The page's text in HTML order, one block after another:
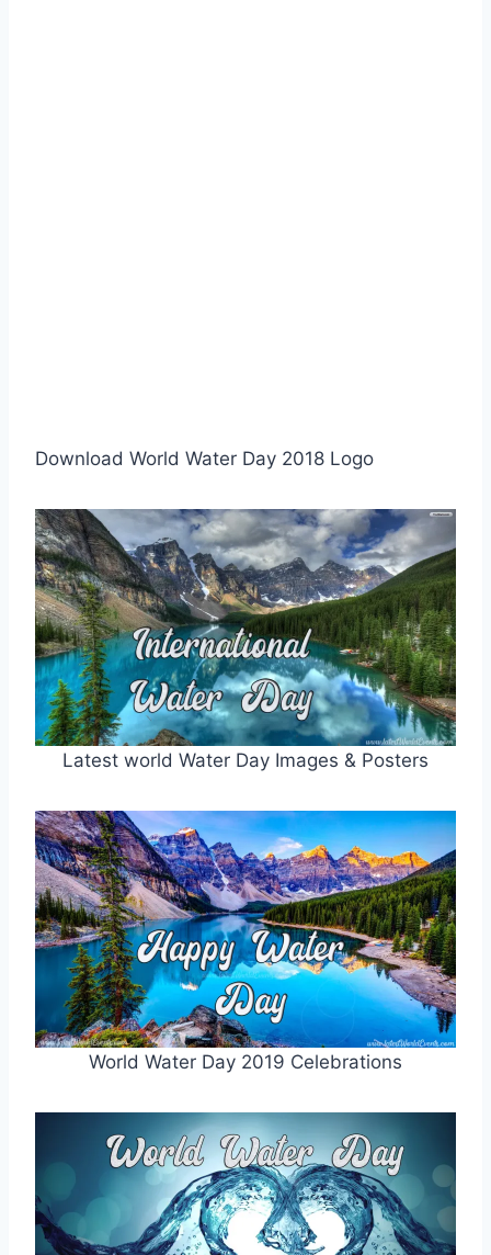
Download World Water Day 2018 Logo
Latest world Water Day Images & Posters
World Water Day 2019 Celebrations